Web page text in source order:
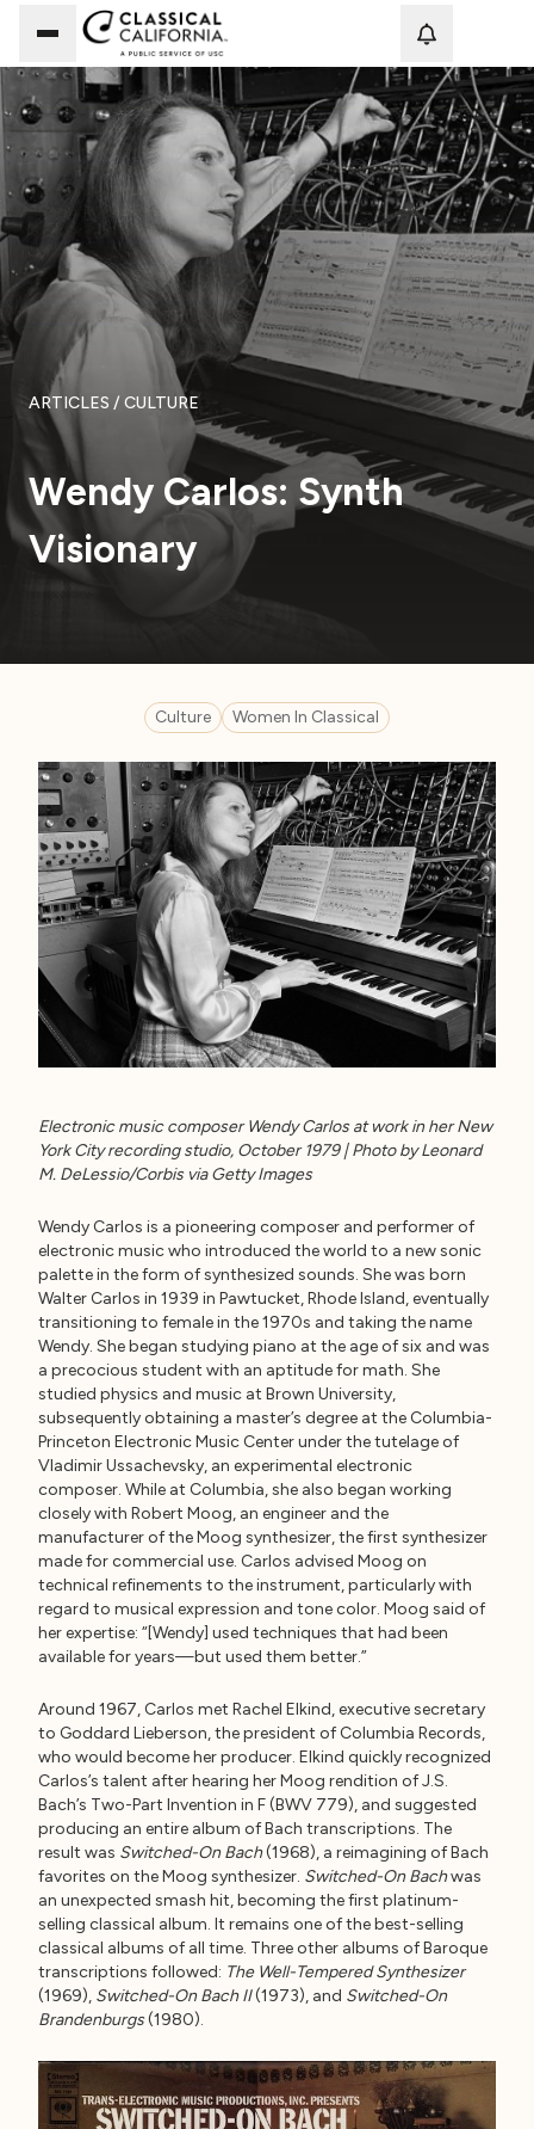
ARTICLES / CULTURE
Wendy Carlos: Synth
Visionary
Culture Women In Classical
Electronic music composer Wendy Carlos at work in her New
York City recording studio, October 1979 | Photo by Leonard
M. DeLessio/Corbis via Getty Images
Wendy Carlos is a pioneering composer and performer of
electronic music who introduced the world to a new sonic
palette in the form of synthesized sounds. She was born
Walter Carlos in 1939 in Pawtucket, Rhode Island, eventually
transitioning to female in the 1970s and taking the name
Wendy. She began studying piano at the age of six and was
a precocious student with an aptitude for math. She
studied physics and music at Brown University,
subsequently obtaining a master’s degree at the Columbia-
Princeton Electronic Music Center under the tutelage of
Vladimir Ussachevsky, an experimental electronic
composer. While at Columbia, she also began working
closely with Robert Moog, an engineer and the
manufacturer of the Moog synthesizer, the first synthesizer
made for commercial use. Carlos advised Moog on
technical refinements to the instrument, particularly with
regard to musical expression and tone color. Moog said of
her expertise: “[Wendy] used techniques that had been
available for years—but used them better.”
Around 1967, Carlos met Rachel Elkind, executive secretary
to Goddard Lieberson, the president of Columbia Records,
who would become her producer. Elkind quickly recognized
Carlos’s talent after hearing her Moog rendition of J.S.
Bach’s Two-Part Invention in F (BWV 779), and suggested
producing an entire album of Bach transcriptions. The
result was Switched-On Bach(1968), a reimagining of Bach
favorites on the Moog synthesizer. Switched-On Bachwas
an unexpected smash hit, becoming the first platinum-
selling classical album. It remains one of the best-selling
classical albums of all time. Three other albums of Baroque
transcriptions followed: The Well-Tempered Synthesizer
(1969), Switched-On Bach II(1973), and Switched-On
Brandenburgs(1980).